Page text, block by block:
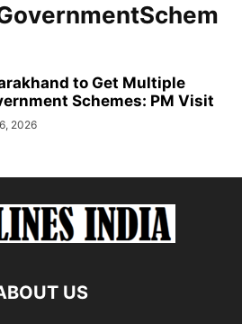
to Get Multiple
Schemes: PM Visit
2026
US